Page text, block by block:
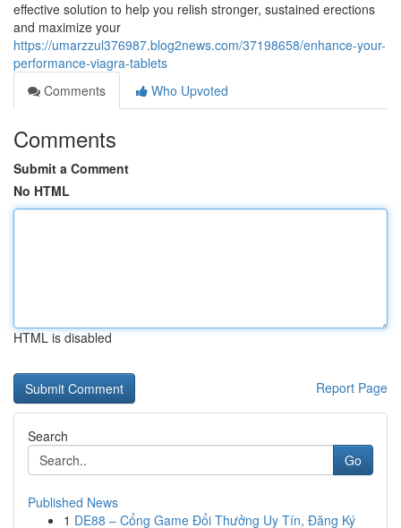
effective solution to help you relish stronger, sustained erections
and maximize your
https://umarzzul376987.blog2news.com/37198658/enhance-your-
performance-viagra-tablets
Comments
Who Upvoted
Comments
Submit a Comment
No HTML
HTML is disabled
Report Page
Search
Go
Published News
1 DE88 – Cổng Game Đổi Thưởng Uy Tín, Đăng Ký